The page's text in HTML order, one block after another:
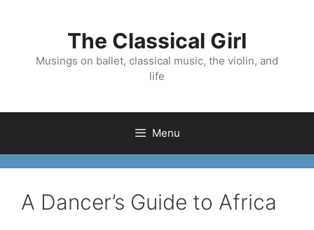
The Classical Girl
Musings on ballet, classical music, the violin, and
life
Menu
A Dancer’s Guide to Africa